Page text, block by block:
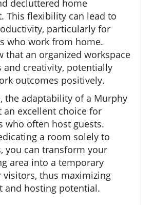
decluttered home
This flexibility can lead to
particularly for
who work from home.
that an organized workspace
and creativity, potentially
outcomes positively.
the adaptability of a Murphy
an excellent choice for
who often host guests.
a room solely to
you can transform your
area into a temporary
thus maximizing
and hosting potential.